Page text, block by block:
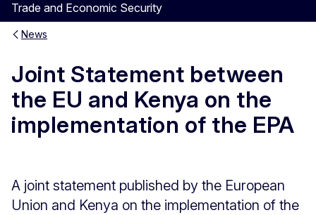
Trade and Economic Security
News
Joint Statement between
the EU and Kenya on the
implementation of the EPA
A joint statement published by the European
Union and Kenya on the implementation of the